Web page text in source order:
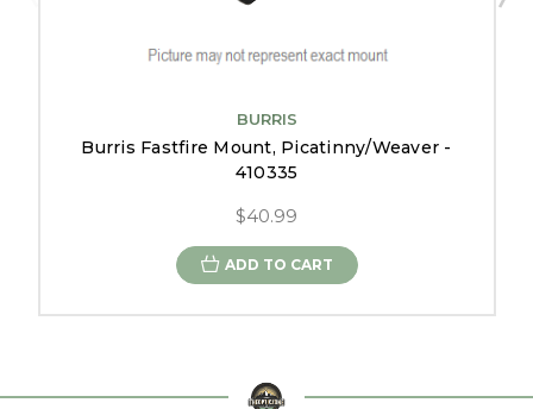
BURRIS
Burris Fastfire Mount, Picatinny/Weaver -
410335
$40.99
ADD TO CART